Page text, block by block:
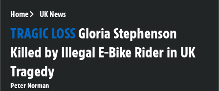
Home UK News
TRAGIC LOSSGloria Stephenson
Killed by Illegal E-Bike Rider in UK
Tragedy
Peter Norman